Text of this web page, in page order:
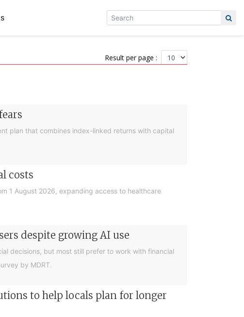
Result per page :
plan that combines index-linked returns with capital
costs
1 August 2026, expanding access to healthcare
despite growing AI use
decisions, but most still prefer to work with financial
by MDRT.
to help locals plan for longer